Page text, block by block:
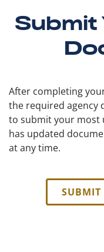
Submit
After completing
the required agency
to submit your most
has updated
at any time.
SUBMIT